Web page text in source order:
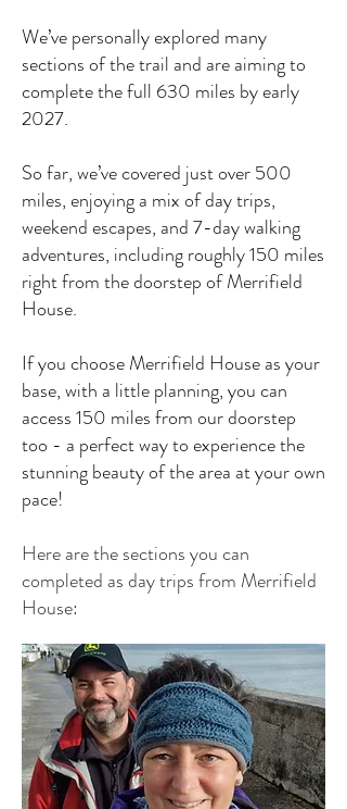
We’ve personally explored many
sections of the trail and are aiming to
complete the full 630 miles by early
2027.
So far, we’ve covered just over 500
miles, enjoying a mix of day trips,
weekend escapes, and 7-day walking
adventures, including roughly 150 miles
right from the doorstep of Merrifield
House.
If you choose Merrifield House as your
base, with a little planning, you can
access 150 miles from our doorstep
too - a perfect way to experience the
stunning beauty of the area at your own
pace!
Here are the sections you can
completed as day trips from Merrifield
House: